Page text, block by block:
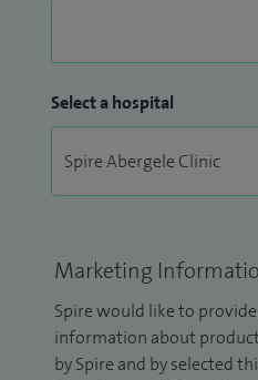
Select a hospital
Marketing
Spire would like to
information about
by Spire and by selected